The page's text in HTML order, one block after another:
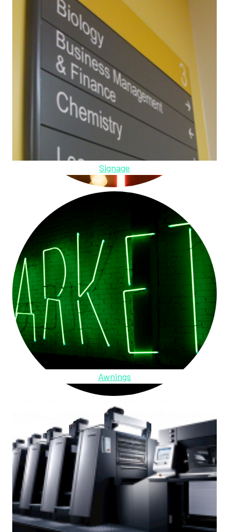
Signage
Awnings